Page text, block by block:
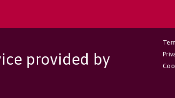
provided by